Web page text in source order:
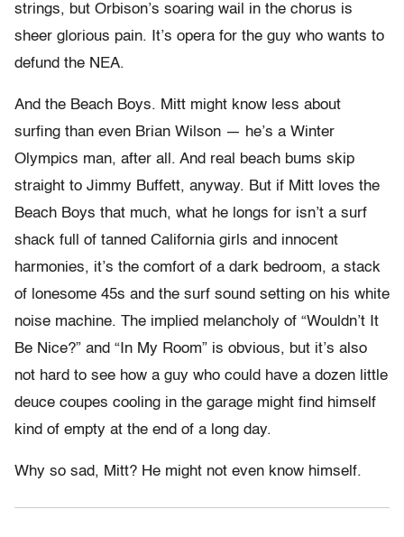
strings, but Orbison’s soaring wail in the chorus is
sheer glorious pain. It’s opera for the guy who wants to
defund the NEA.
And the Beach Boys. Mitt might know less about
surfing than even Brian Wilson — he’s a Winter
Olympics man, after all. And real beach bums skip
straight to Jimmy Buffett, anyway. But if Mitt loves the
Beach Boys that much, what he longs for isn’t a surf
shack full of tanned California girls and innocent
harmonies, it’s the comfort of a dark bedroom, a stack
of lonesome 45s and the surf sound setting on his white
noise machine. The implied melancholy of “Wouldn’t It
Be Nice?” and “In My Room” is obvious, but it’s also
not hard to see how a guy who could have a dozen little
deuce coupes cooling in the garage might find himself
kind of empty at the end of a long day.
Why so sad, Mitt? He might not even know himself.